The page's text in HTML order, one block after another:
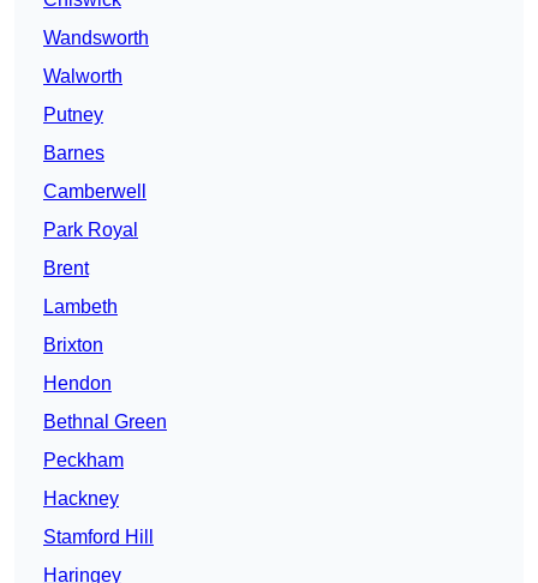
Wandsworth
Walworth
Putney
Barnes
Camberwell
Park Royal
Brent
Lambeth
Brixton
Hendon
Bethnal Green
Peckham
Hackney
Stamford Hill
Haringey